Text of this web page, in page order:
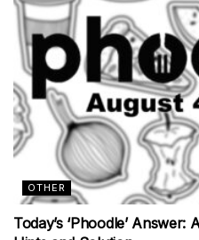
OTHER
Today’s ‘Phoodle’